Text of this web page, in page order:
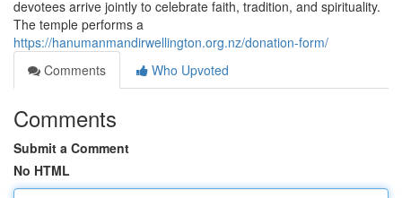
devotees arrive jointly to celebrate faith, tradition, and spirituality.
The temple performs a
https://hanumanmandirwellington.org.nz/donation-form/
Comments
Who Upvoted
Comments
Submit a Comment
No HTML